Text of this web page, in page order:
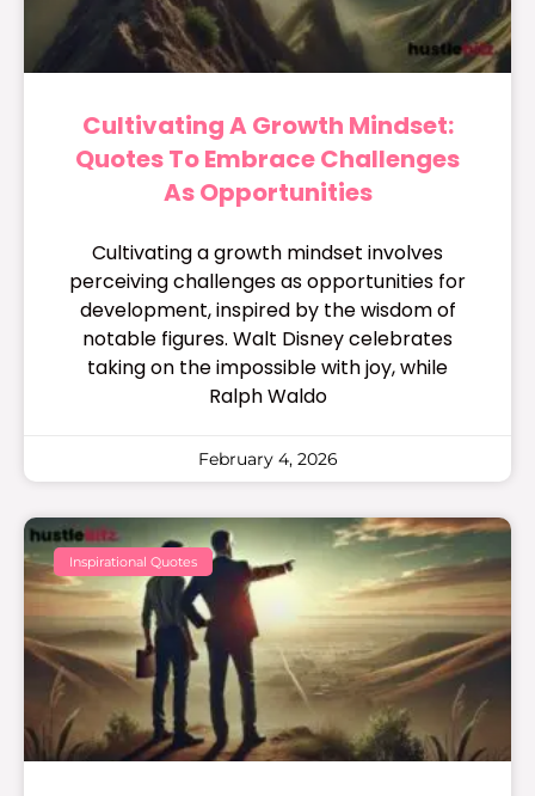
Cultivating A Growth Mindset:
Quotes To Embrace Challenges
As Opportunities
Cultivating a growth mindset involves
perceiving challenges as opportunities for
development, inspired by the wisdom of
notable figures. Walt Disney celebrates
taking on the impossible with joy, while
Ralph Waldo
February 4, 2026
Inspirational Quotes